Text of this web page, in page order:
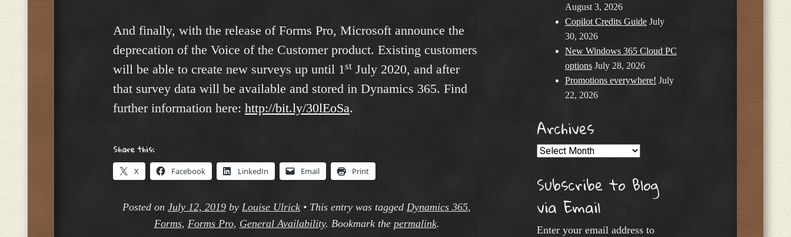
And finally, with the release of Forms Pro, Microsoft announce the
deprecation of the Voice of the Customer product. Existing customers
will be able to create new surveys up until 1st July 2020, and after
that survey data will be available and stored in Dynamics 365. Find
further information here: http://bit.ly/30lEoSa.
Share this:
X Facebook LinkedIn Email Print
Posted on July 12, 2019 by Louise Ulrick • This entry was tagged Dynamics 365,
Forms, Forms Pro, General Availability. Bookmark the permalink.
August 3, 2026
Copilot Credits Guide July
30, 2026
New Windows 365 Cloud PC
options July 28, 2026
Promotions everywhere! July
22, 2026
Archives
Archives
Subscribe to Blog
via Email
Enter your email address to